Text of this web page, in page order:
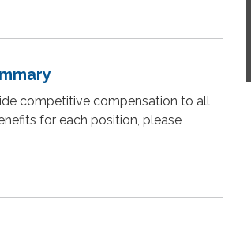
competitive compensation to all
for each position, please